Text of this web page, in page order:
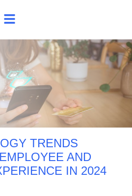
TRENDS
AND
IN 2024